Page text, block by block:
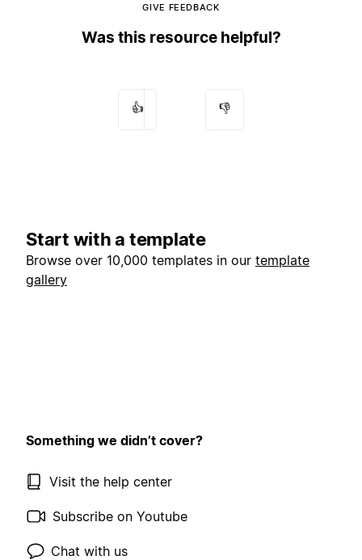
GIVE FEEDBACK
Was this resource helpful?
👍 👎
Start with a template
Browse over 10,000 templates in our template
gallery
Something we didn’t cover?
Visit the help center
Subscribe on Youtube
Chat with us